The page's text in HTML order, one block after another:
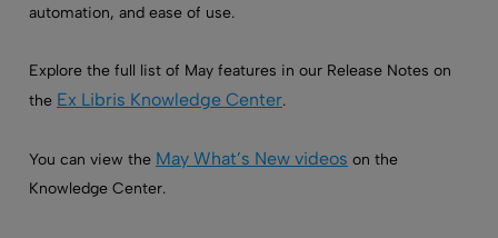
automation, and ease of use.
Explore the full list of May features in our Release Notes on
the Ex Libris Knowledge Center.
You can view the May What’s New videos on the
Knowledge Center.